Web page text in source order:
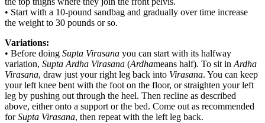
• Start with a 10-pound sandbag and gradually over time increase
the weight to 30 pounds or so.
Variations:
• Before doing Supta Virasana you can start with its halfway
variation, Supta Ardha Virasana (Ardhameans half). To sit in Ardha
Virasana, draw just your right leg back into Virasana. You can keep
your left knee bent with the foot on the floor, or straighten your left
leg by pushing out through the heel. Then recline as described
above, either onto a support or the bed. Come out as recommended
forSupta Virasana, then repeat with the left leg back.